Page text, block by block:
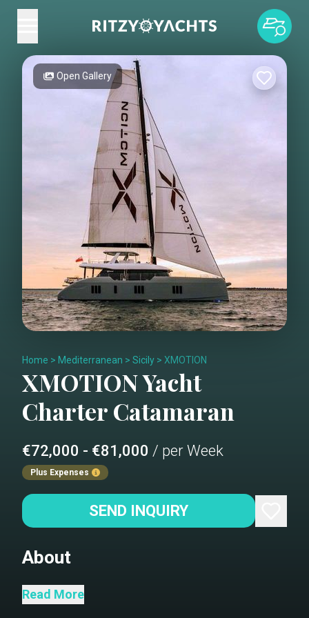
Open Gallery
Home > Mediterranean > Sicily > XMOTION
XMOTIONYacht
CharterCatamaran
€72,000 - €81,000 / per Week
Plus Expenses
SEND INQUIRY
About
XMOTION is a splendid Sunreef 80
Read More